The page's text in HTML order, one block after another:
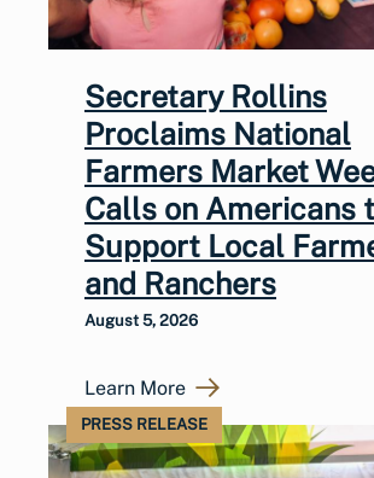
Secretary Rollins
Proclaims National
Farmers Market
Calls on Americans
Support Local
and Ranchers
August 5, 2026
Learn More
PRESS RELEASE